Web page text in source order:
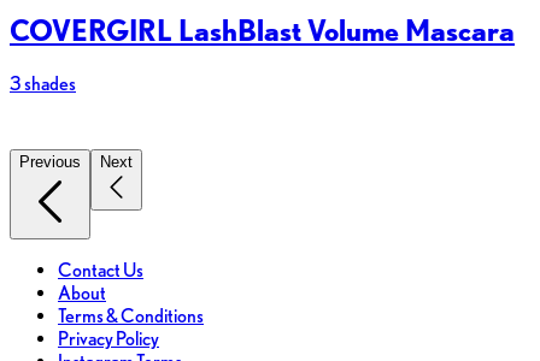
COVERGIRL LashBlast Volume Mascara
3 shades
Previous Next
Contact Us
About
Terms & Conditions
Privacy Policy